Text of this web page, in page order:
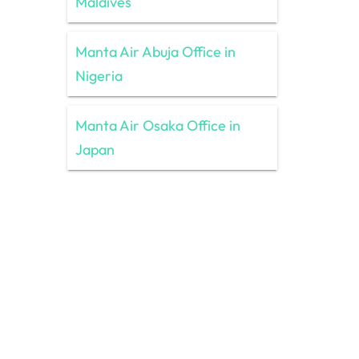
Manta Air Abuja Office in
Nigeria
Manta Air Osaka Office in
Japan